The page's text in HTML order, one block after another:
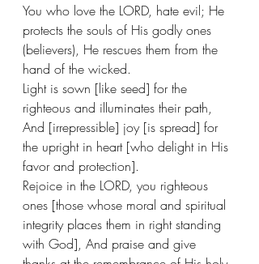
You who love the LORD, hate evil; He
protects the souls of His godly ones
(believers), He rescues them from the
hand of the wicked.
Light is sown [like seed] for the
righteous and illuminates their path,
And [irrepressible] joy [is spread] for
the upright in heart [who delight in His
favor and protection].
Rejoice in the LORD, you righteous
ones [those whose moral and spiritual
integrity places them in right standing
with God], And praise and give